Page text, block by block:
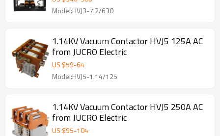
Model:HVJ3-7.2/630
1.14KV Vacuum Contactor HVJ5 125A AC
from JUCRO Electric
US $59-64
Model:HVJ5-1.14/125
1.14KV Vacuum Contactor HVJ5 250A AC
from JUCRO Electric
US $95-104